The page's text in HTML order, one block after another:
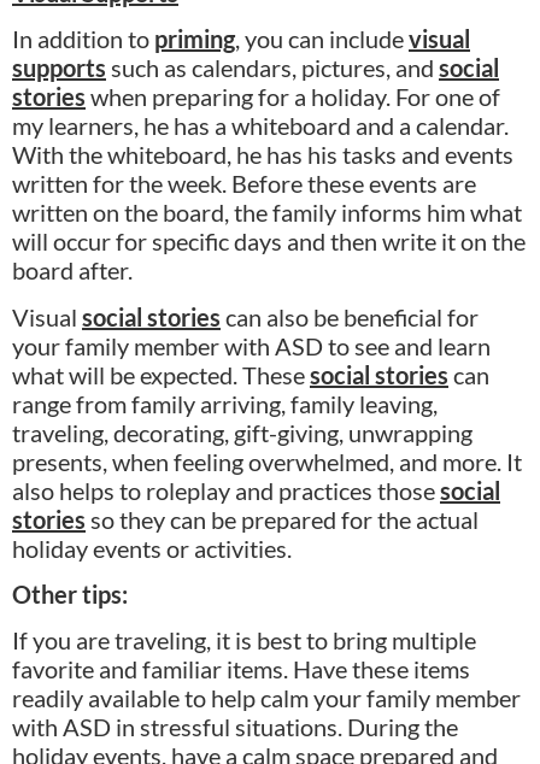
In addition to priming, you can includevisual
supports such as calendars, pictures, and social
stories when preparing for a holiday. For one of
my learners, he has a whiteboard and a calendar.
With the whiteboard, he has his tasks and events
written for the week. Before these events are
written on the board, the family informs him what
will occur for specific days and then write it on the
board after.
Visual social stories can also be beneficial for
your family member with ASD to see and learn
what will be expected. Thesesocial stories can
range from family arriving, family leaving,
traveling, decorating, gift-giving, unwrapping
presents, when feeling overwhelmed, and more. It
also helps to roleplay and practices thosesocial
stories so they can be prepared for the actual
holiday events or activities.
Other tips:
If you are traveling, it is best to bring multiple
favorite and familiar items. Have these items
readily available to help calm your family member
with ASD in stressful situations. During the
holiday events, have a calm space prepared and